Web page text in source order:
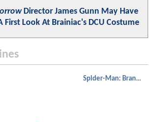
Director James Gunn May Have
First Look At Brainiac's DCU Costume
Spider-Man: Brand New Day